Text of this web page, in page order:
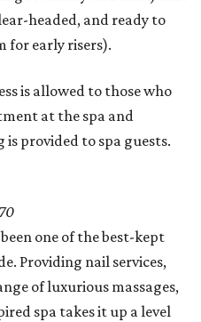
headed, and ready to
for early risers).
is allowed to those who
at the spa and
provided to spa guests.
one of the best-kept
Providing nail services,
of luxurious massages,
spa takes it up a level